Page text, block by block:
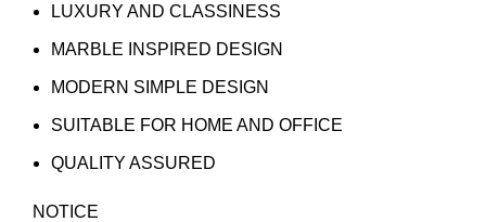
LUXURY AND CLASSINESS
MARBLE INSPIRED DESIGN
MODERN SIMPLE DESIGN
SUITABLE FOR HOME AND OFFICE
QUALITY ASSURED
NOTICE